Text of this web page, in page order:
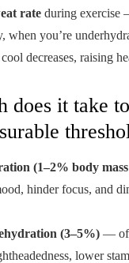
rate during exercise
when you’re
decreases, raising
does it take
(1–2% body mass
hinder focus, and
(3–5%) —
lower